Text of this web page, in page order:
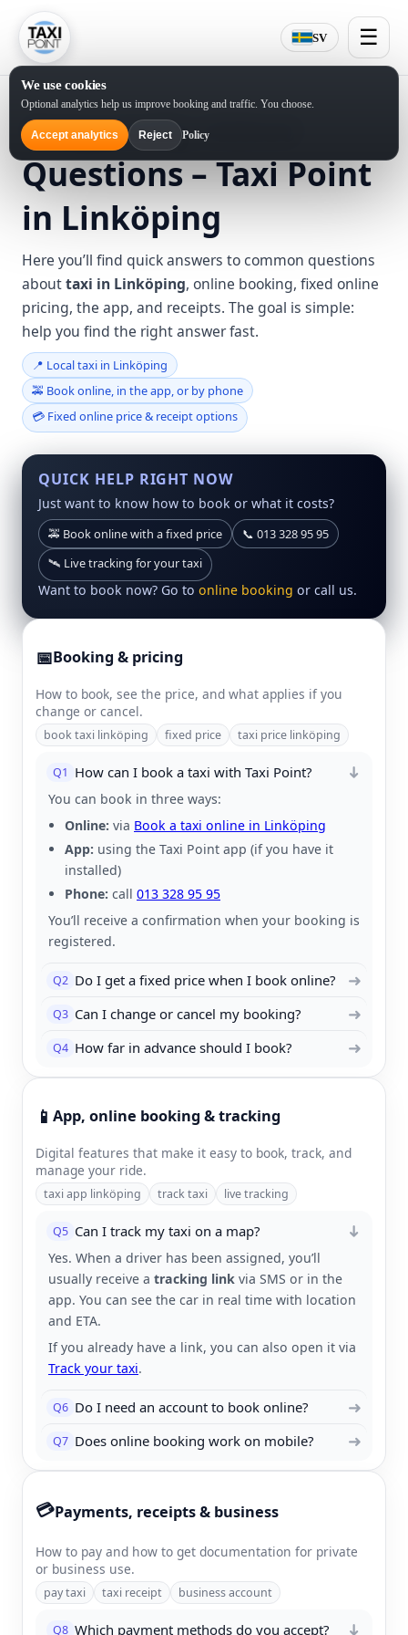
SV ☰
Frequently Asked
Questions – Taxi Point
in Linköping
Here you’ll find quick answers to common questions
abouttaxi in Linköping, online booking, fixed online
pricing, the app, and receipts. The goal is simple:
help you find the right answer fast.
📍 Local taxi in Linköping
🚕 Book online, in the app, or by phone
💳 Fixed online price & receipt options
QUICK HELP RIGHT NOW
Just want to know how to book or what it costs?
🚕 Book online with a fixed price
📞 013 328 95 95
🛰 Live tracking for your taxi
Want to book now? Go to online booking or call us.
📅Booking & pricing
How to book, see the price, and what applies if you
change or cancel.
book taxi linköping fixed price taxi price linköping
Q1 How can I book a taxi with Taxi Point? ➜
You can book in three ways:
Online: via Book a taxi online in Linköping
App: using the Taxi Point app (if you have it
installed)
Phone: call 013 328 95 95
You’ll receive a confirmation when your booking is
registered.
Q2 Do I get a fixed price when I book online? ➜
Q3 Can I change or cancel my booking? ➜
Q4 How far in advance should I book? ➜
📱 App, online booking & tracking
Digital features that make it easy to book, track, and
manage your ride.
taxi app linköping track taxi live tracking
Q5 Can I track my taxi on a map? ➜
Yes. When a driver has been assigned, you’ll
usually receive a tracking link via SMS or in the
app. You can see the car in real time with location
and ETA.
If you already have a link, you can also open it via
Track your taxi.
Q6 Do I need an account to book online? ➜
Q7 Does online booking work on mobile? ➜
💳Payments, receipts & business
How to pay and how to get documentation for private
or business use.
pay taxi taxi receipt business account
Q8 Which payment methods do you accept? ➜
We use cookies
Optional analytics help us improve booking and traffic. You choose.
Accept analytics Reject Policy